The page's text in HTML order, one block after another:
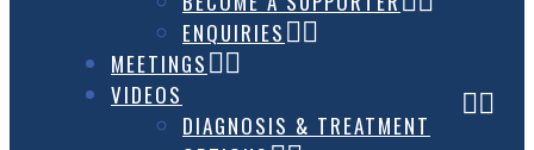
ENQUIRIES
MEETINGS
VIDEOS
DIAGNOSIS & TREATMENT